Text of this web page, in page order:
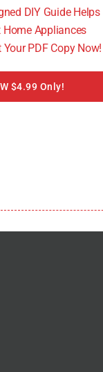
DIY Guide Helps
Appliances
PDF Copy Now!
$4.99 Only!